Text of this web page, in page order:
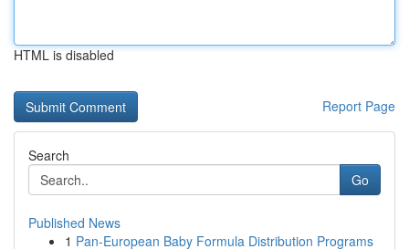
HTML is disabled
Report Page
Search
Go
Published News
1 Pan-European Baby Formula Distribution Programs